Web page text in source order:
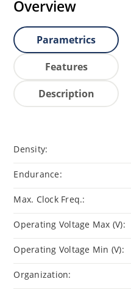
Overview
Parametrics
Features
Description
Density:
Endurance:
Max. Clock Freq.:
Operating Voltage Max (V):
Operating Voltage Min (V):
Organization: